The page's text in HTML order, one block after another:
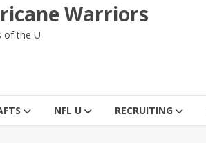
Warriors
of the U
NFL U RECRUITING